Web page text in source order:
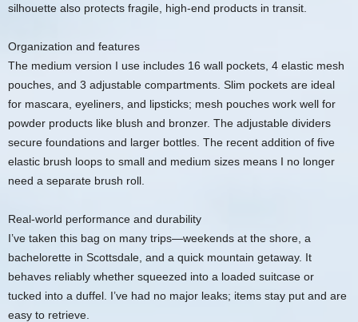
silhouette also protects fragile, high-end products in transit.
Organization and features
The medium version I use includes 16 wall pockets, 4 elastic mesh
pouches, and 3 adjustable compartments. Slim pockets are ideal
for mascara, eyeliners, and lipsticks; mesh pouches work well for
powder products like blush and bronzer. The adjustable dividers
secure foundations and larger bottles. The recent addition of five
elastic brush loops to small and medium sizes means I no longer
need a separate brush roll.
Real-world performance and durability
I’ve taken this bag on many trips—weekends at the shore, a
bachelorette in Scottsdale, and a quick mountain getaway. It
behaves reliably whether squeezed into a loaded suitcase or
tucked into a duffel. I’ve had no major leaks; items stay put and are
easy to retrieve.